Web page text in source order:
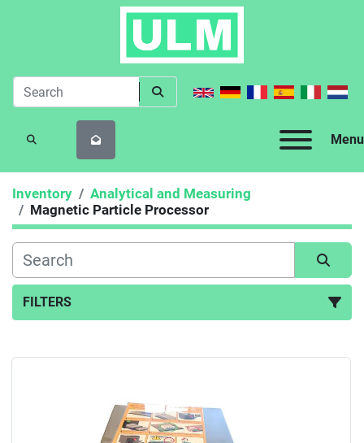
Menu
SEARCH
Inventory
Analytical and Measuring
Magnetic Particle Processor
FILTERS